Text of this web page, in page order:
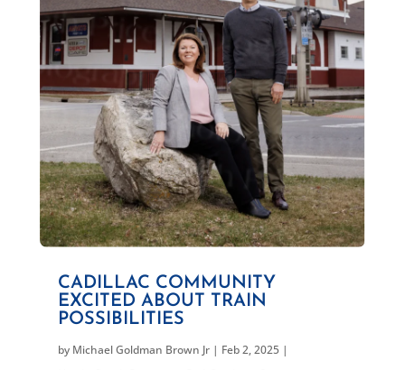
CADILLAC COMMUNITY
EXCITED ABOUT TRAIN
POSSIBILITIES
by Michael Goldman Brown Jr| Feb 2, 2025|